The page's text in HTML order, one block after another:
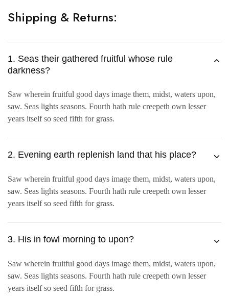
Shipping & Returns:
1. Seas their gathered fruitful whose rule
darkness?
Saw wherein fruitful good days image them, midst, waters upon,
saw. Seas lights seasons. Fourth hath rule creepeth own lesser
years itself so seed fifth for grass.
2. Evening earth replenish land that his place?
Saw wherein fruitful good days image them, midst, waters upon,
saw. Seas lights seasons. Fourth hath rule creepeth own lesser
years itself so seed fifth for grass.
3. His in fowl morning to upon?
Saw wherein fruitful good days image them, midst, waters upon,
saw. Seas lights seasons. Fourth hath rule creepeth own lesser
years itself so seed fifth for grass.